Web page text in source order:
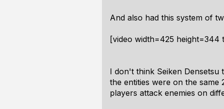
And also had this system of
[video width=425
I don't think Seiken Densetsu
the entities were on the
players attack enemies on